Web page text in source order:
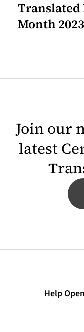
Translated
Month 2023
Join our
latest
Help